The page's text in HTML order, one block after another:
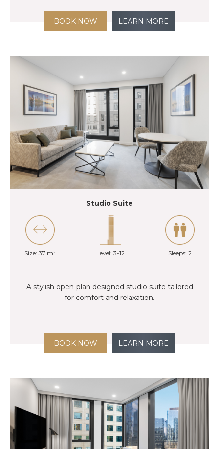
BOOK NOW LEARN MORE
Studio Suite
Size: 37 m² Level: 3-12 Sleeps: 2
A stylish open-plan designed studio suite tailored
for comfort and relaxation.
BOOK NOW LEARN MORE